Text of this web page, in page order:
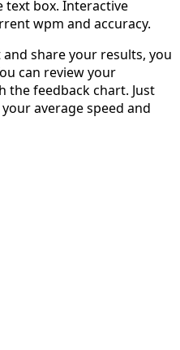
text box. Interactive
wpm and accuracy.
share your results, you
can review your
the feedback chart. Just
average speed and